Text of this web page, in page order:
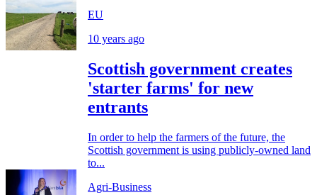
EU
10 years ago
Scottish government creates
'starter farms' for new
entrants
In order to help the farmers of the future, the
Scottish government is using publicly-owned land
to...
Agri-Business